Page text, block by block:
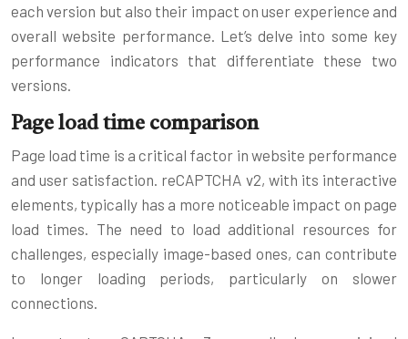
each version but also their impact on user experience and
overall website performance. Let’s delve into some key
performance indicators that differentiate these two
versions.
Page load time comparison
Page load time is a critical factor in website performance
and user satisfaction. reCAPTCHA v2, with its interactive
elements, typically has a more noticeable impact on page
load times. The need to load additional resources for
challenges, especially image-based ones, can contribute
to longer loading periods, particularly on slower
connections.